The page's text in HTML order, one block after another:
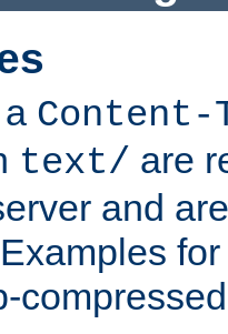
Content-
text/ are
and